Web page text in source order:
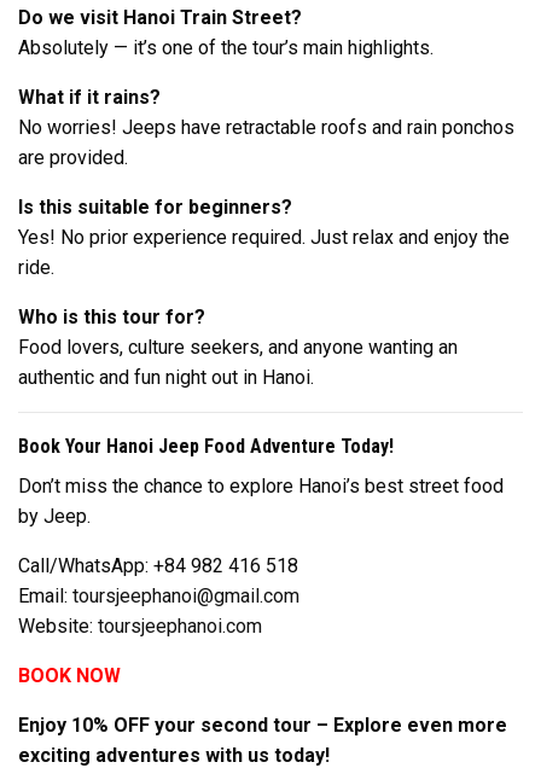
Do we visit Hanoi Train Street?
Absolutely — it’s one of the tour’s main highlights.
What if it rains?
No worries! Jeeps have retractable roofs and rain ponchos
are provided.
Is this suitable for beginners?
Yes! No prior experience required. Just relax and enjoy the
ride.
Who is this tour for?
Food lovers, culture seekers, and anyone wanting an
authentic and fun night out in Hanoi.
Book Your Hanoi Jeep Food Adventure Today!
Don’t miss the chance to explore Hanoi’s best street food
by Jeep.
Call/WhatsApp: +84 982 416 518
Email: toursjeephanoi@gmail.com
Website: toursjeephanoi.com
BOOK NOW
Enjoy 10% OFF your second tour – Explore even more
exciting adventures with us today!